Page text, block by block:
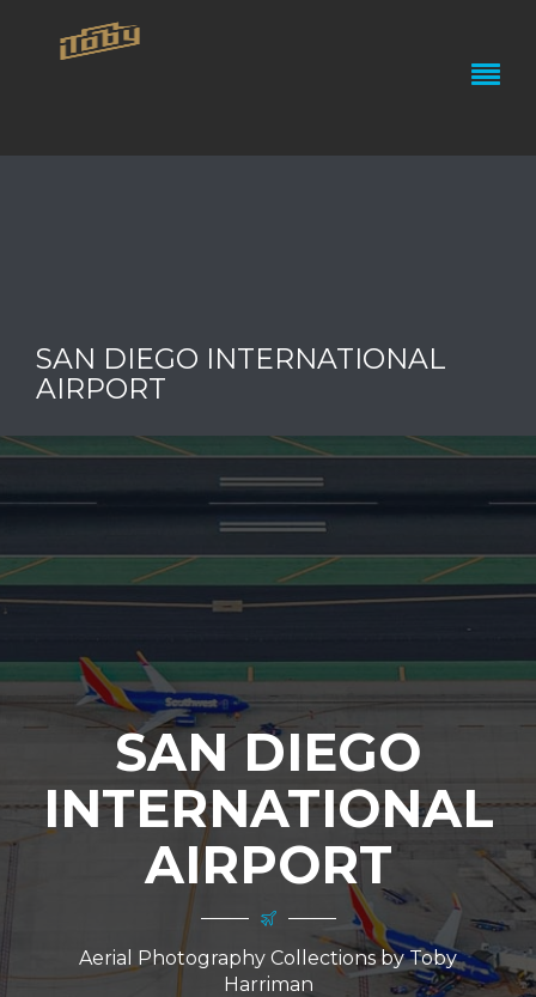
SAN DIEGO INTERNATIONAL
AIRPORT
SAN DIEGO
INTERNATIONAL
AIRPORT
Aerial Photography Collections by Toby
Harriman